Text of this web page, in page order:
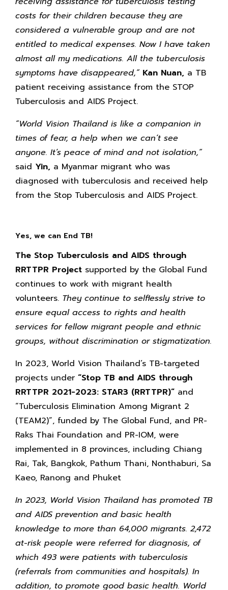
costs for their children because they are
considered a vulnerable group and are not
entitled to medical expenses. Now I have taken
almost all my medications. All the tuberculosis
symptoms have disappeared,” Kan Nuan, a TB
patient receiving assistance from the STOP
Tuberculosis and AIDS Project.
“World Vision Thailand is like a companion in
times of fear, a help when we can’t see
anyone. It’s peace of mind and not isolation,”
said Yin, a Myanmar migrant who was
diagnosed with tuberculosis and received help
from the Stop Tuberculosis and AIDS Project.
Yes, we can End TB!
The Stop Tuberculosis and AIDS through
RRTTPR Project supported by the Global Fund
continues to work with migrant health
volunteers. They continue to selflessly strive to
ensure equal access to rights and health
services for fellow migrant people and ethnic
groups, without discrimination or stigmatization.
In 2023, World Vision Thailand’s TB-targeted
projects under “Stop TB and AIDS through
RRTTPR 2021-2023: STAR3 (RRTTPR)” and
“Tuberculosis Elimination Among Migrant 2
(TEAM2)”, funded by The Global Fund, and PR-
Raks Thai Foundation and PR-IOM, were
implemented in 8 provinces, including Chiang
Rai, Tak, Bangkok, Pathum Thani, Nonthaburi, Sa
Kaeo, Ranong and Phuket
In 2023, World Vision Thailand has promoted TB
and AIDS prevention and basic health
knowledge to more than 64,000 migrants. 2,472
at-risk people were referred for diagnosis, of
which 493 were patients with tuberculosis
(referrals from communities and hospitals). In
addition, to promote good basic health. World